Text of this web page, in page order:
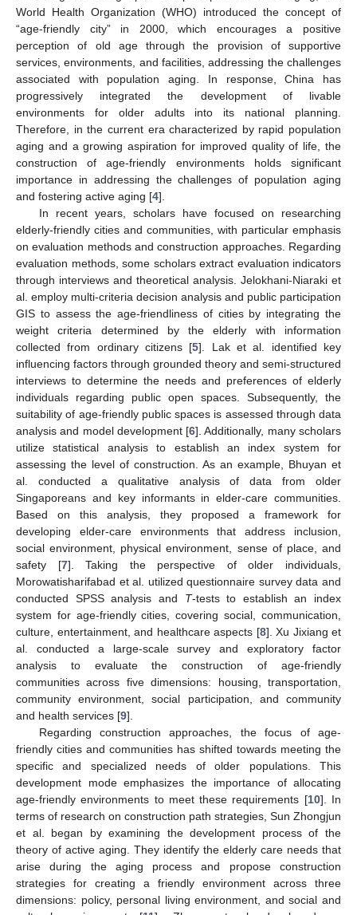
World Health Organization (WHO) introduced the concept of
“age-friendly city” in 2000, which encourages a positive
perception of old age through the provision of supportive
services, environments, and facilities, addressing the challenges
associated with population aging. In response, China has
progressively integrated the development of livable
environments for older adults into its national planning.
Therefore, in the current era characterized by rapid population
aging and a growing aspiration for improved quality of life, the
construction of age-friendly environments holds significant
importance in addressing the challenges of population aging
and fostering active aging [4].
In recent years, scholars have focused on researching
elderly-friendly cities and communities, with particular emphasis
on evaluation methods and construction approaches. Regarding
evaluation methods, some scholars extract evaluation indicators
through interviews and theoretical analysis. Jelokhani-Niaraki et
al. employ multi-criteria decision analysis and public participation
GIS to assess the age-friendliness of cities by integrating the
weight criteria determined by the elderly with information
collected from ordinary citizens [5]. Lak et al. identified key
influencing factors through grounded theory and semi-structured
interviews to determine the needs and preferences of elderly
individuals regarding public open spaces. Subsequently, the
suitability of age-friendly public spaces is assessed through data
analysis and model development [6]. Additionally, many scholars
utilize statistical analysis to establish an index system for
assessing the level of construction. As an example, Bhuyan et
al. conducted a qualitative analysis of data from older
Singaporeans and key informants in elder-care communities.
Based on this analysis, they proposed a framework for
developing elder-care environments that address inclusion,
social environment, physical environment, sense of place, and
safety [7]. Taking the perspective of older individuals,
Morowatisharifabad et al. utilized questionnaire survey data and
conducted SPSS analysis and T-tests to establish an index
system for age-friendly cities, covering social, communication,
culture, entertainment, and healthcare aspects [8]. Xu Jixiang et
al. conducted a large-scale survey and exploratory factor
analysis to evaluate the construction of age-friendly
communities across five dimensions: housing, transportation,
community environment, social participation, and community
and health services [9].
Regarding construction approaches, the focus of age-
friendly cities and communities has shifted towards meeting the
specific and specialized needs of older populations. This
development mode emphasizes the importance of allocating
age-friendly environments to meet these requirements [10]. In
terms of research on construction path strategies, Sun Zhongjun
et al. began by examining the development process of the
theory of active aging. They identify the elderly care needs that
arise during the aging process and propose construction
strategies for creating a friendly environment across three
dimensions: policy, personal living environment, and social and